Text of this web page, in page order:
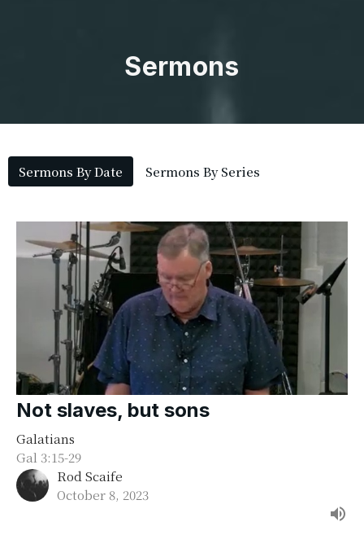
Sermons
Sermons By Date Sermons By Series
Not slaves, but sons
Galatians
Gal 3:15-29
Rod Scaife
October 8, 2023